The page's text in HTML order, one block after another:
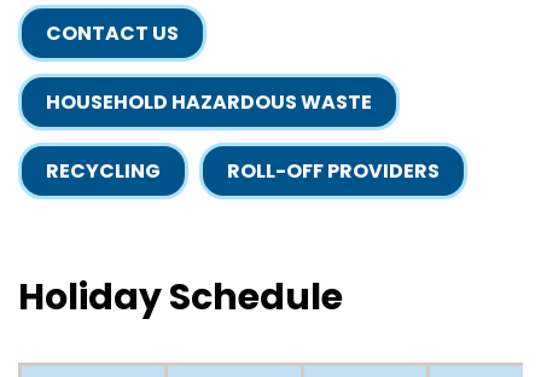
CONTACT US
HOUSEHOLD HAZARDOUS WASTE
RECYCLING ROLL-OFF PROVIDERS
Holiday Schedule